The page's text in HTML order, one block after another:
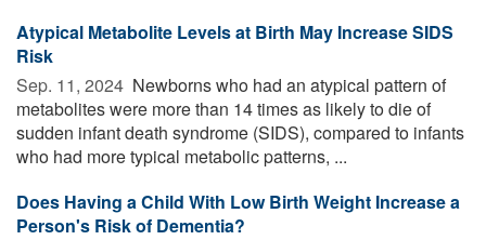
Atypical Metabolite Levels at Birth May Increase SIDS
Risk
Sep. 11, 2024  Newborns who had an atypical pattern of
metabolites were more than 14 times as likely to die of
sudden infant death syndrome (SIDS), compared to infants
who had more typical metabolic patterns, ...
Does Having a Child With Low Birth Weight Increase a
Person's Risk of Dementia?